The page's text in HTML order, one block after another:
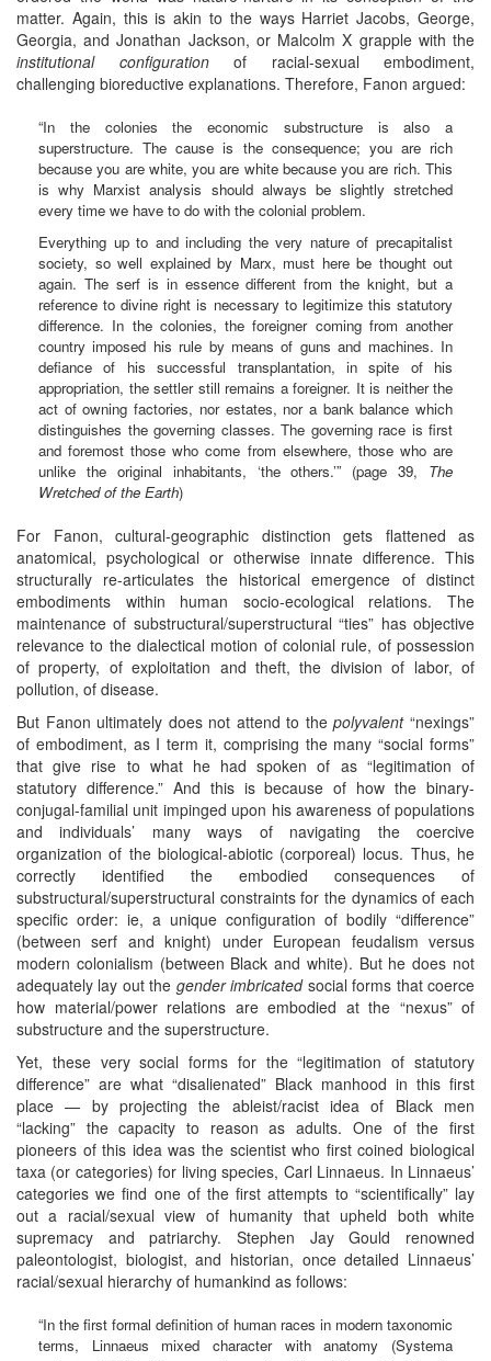
matter. Again, this is akin to the ways Harriet Jacobs, George,
Georgia, and Jonathan Jackson, or Malcolm X grapple with the
institutional configurationof racial-sexual embodiment,
challenging bioreductive explanations. Therefore, Fanon argued:
“In the colonies the economic substructure is also a
superstructure. The cause is the consequence; you are rich
because you are white, you are white because you are rich. This
is why Marxist analysis should always be slightly stretched
every time we have to do with the colonial problem.
Everything up to and including the very nature of precapitalist
society, so well explained by Marx, must here be thought out
again. The serf is in essence different from the knight, but a
reference to divine right is necessary to legitimize this statutory
difference. In the colonies, the foreigner coming from another
country imposed his rule by means of guns and machines. In
defiance of his successful transplantation, in spite of his
appropriation, the settler still remains a foreigner. It is neither the
act of owning factories, nor estates, nor a bank balance which
distinguishes the governing classes. The governing race is first
and foremost those who come from elsewhere, those who are
unlike the original inhabitants, ‘the others.’” (page 39, The
Wretched of the Earth)
For Fanon, cultural-geographic distinction gets flattened as
anatomical, psychological or otherwise innate difference. This
structurally re-articulates the historical emergence of distinct
embodiments within human socio-ecological relations. The
maintenance of substructural/superstructural “ties” has objective
relevance to the dialectical motion of colonial rule, of possession
of property, of exploitation and theft, the division of labor, of
pollution, of disease.
But Fanon ultimately does not attend to thepolyvalent“nexings”
of embodiment, as I term it, comprising the many “social forms”
that give rise to what he had spoken of as “legitimation of
statutory difference.” And this is because of how the binary-
conjugal-familial unit impinged upon his awareness of populations
and individuals’ many ways of navigating the coercive
organization of the biological-abiotic (corporeal) locus. Thus, he
correctly identified the embodied consequences of
substructural/superstructural constraints for the dynamics of each
specific order: ie, a unique configuration of bodily “difference”
(between serf and knight) under European feudalism versus
modern colonialism (between Black and white). But he does not
adequately lay out the gender imbricatedsocial forms that coerce
how material/power relations are embodied at the “nexus” of
substructure and the superstructure.
Yet, these very social forms for the “legitimation of statutory
difference” are what “disalienated” Black manhood in this first
place — by projecting the ableist/racist idea of Black men
“lacking” the capacity to reason as adults. One of the first
pioneers of this idea was the scientist who first coined biological
taxa (or categories) for living species, Carl Linnaeus. In Linnaeus’
categories we find one of the first attempts to “scientifically” lay
out a racial/sexual view of humanity that upheld both white
supremacy and patriarchy. Stephen Jay Gould renowned
paleontologist, biologist, and historian, once detailed Linnaeus’
racial/sexual hierarchy of humankind as follows:
“In the first formal definition of human races in modern taxonomic
terms, Linnaeus mixed character with anatomy (Systema